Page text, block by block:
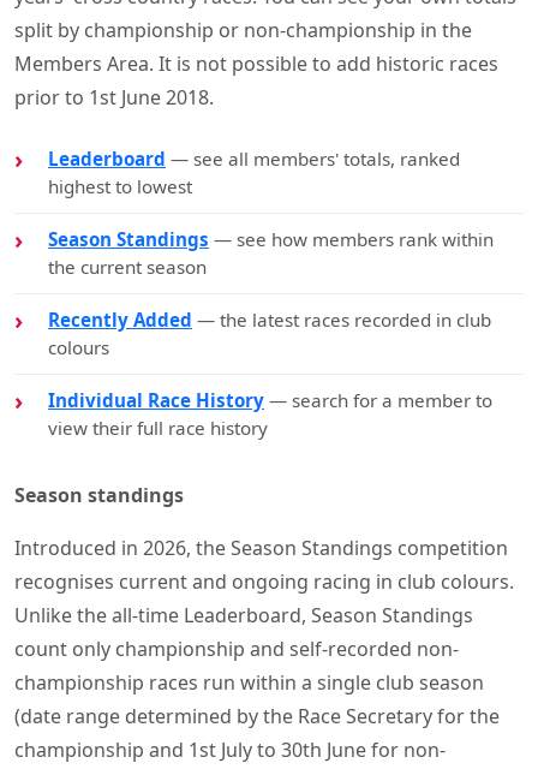
split by championship or non-championship in the
Members Area. It is not possible to add historic races
prior to 1st June 2018.
Leaderboard — see all members' totals, ranked
highest to lowest
Season Standings — see how members rank within
the current season
Recently Added — the latest races recorded in club
colours
Individual Race History — search for a member to
view their full race history
Season standings
Introduced in 2026, the Season Standings competition
recognises current and ongoing racing in club colours.
Unlike the all-time Leaderboard, Season Standings
count only championship and self-recorded non-
championship races run within a single club season
(date range determined by the Race Secretary for the
championship and 1st July to 30th June for non-